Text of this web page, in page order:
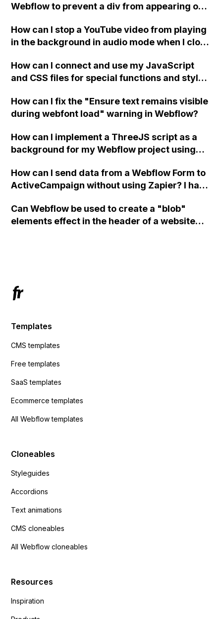
Webflow to prevent a div from appearing on
How can I stop a YouTube video from playing
in the background in audio mode when I close
How can I connect and use my JavaScript
and CSS files for special functions and styles
How can I fix the "Ensure text remains visible
during webfont load" warning in Webflow?
How can I implement a ThreeJS script as a
background for my Webflow project using
How can I send data from a Webflow Form to
ActiveCampaign without using Zapier? I have
action URL, similar to Mailchimp but it
redirects me to the admin area of
Can Webflow be used to create a "blob"
elements effect in the header of a website
Templates
CMS templates
Free templates
SaaS templates
Ecommerce templates
All Webflow templates
Cloneables
Styleguides
Accordions
Text animations
CMS cloneables
All Webflow cloneables
Resources
Inspiration